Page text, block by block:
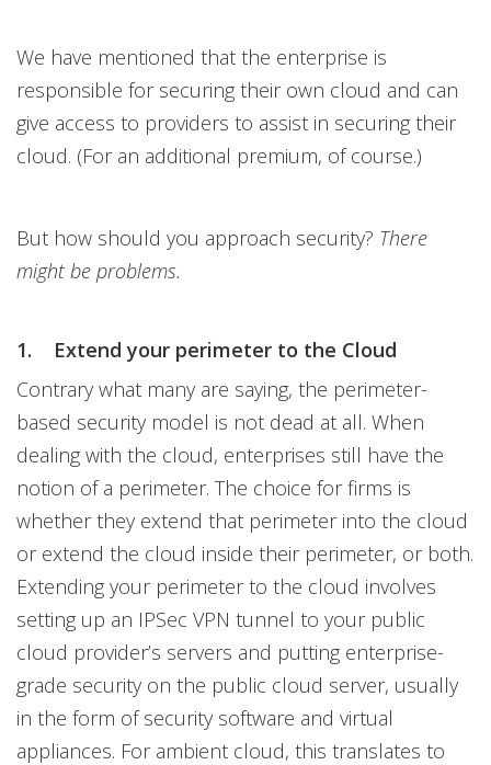
We have mentioned that the enterprise is
responsible for securing their own cloud and can
give access to providers to assist in securing their
cloud. (For an additional premium, of course.)
But how should you approach security? There
might be problems.
1. Extend your perimeter to the Cloud
Contrary what many are saying, the perimeter-
based security model is not dead at all. When
dealing with the cloud, enterprises still have the
notion of a perimeter. The choice for firms is
whether they extend that perimeter into the cloud
or extend the cloud inside their perimeter, or both.
Extending your perimeter to the cloud involves
setting up an IPSec VPN tunnel to your public
cloud provider’s servers and putting enterprise-
grade security on the public cloud server, usually
in the form of security software and virtual
appliances. For ambient cloud, this translates to